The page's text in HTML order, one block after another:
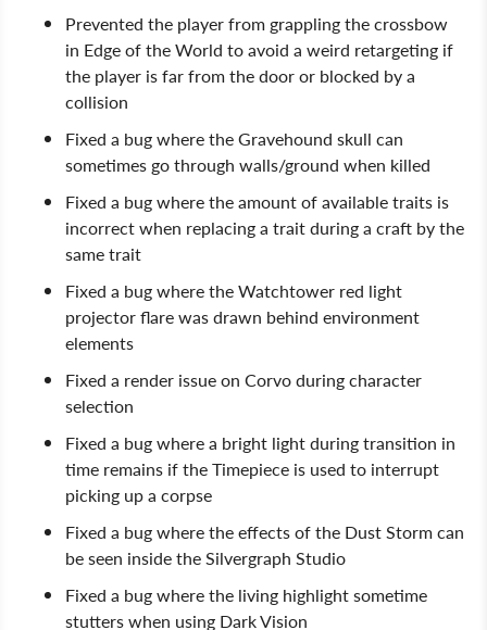
Prevented the player from grappling the crossbow
in Edge of the World to avoid a weird retargeting if
the player is far from the door or blocked by a
collision
Fixed a bug where the Gravehound skull can
sometimes go through walls/ground when killed
Fixed a bug where the amount of available traits is
incorrect when replacing a trait during a craft by the
same trait
Fixed a bug where the Watchtower red light
projector flare was drawn behind environment
elements
Fixed a render issue on Corvo during character
selection
Fixed a bug where a bright light during transition in
time remains if the Timepiece is used to interrupt
picking up a corpse
Fixed a bug where the effects of the Dust Storm can
be seen inside the Silvergraph Studio
Fixed a bug where the living highlight sometime
stutters when using Dark Vision